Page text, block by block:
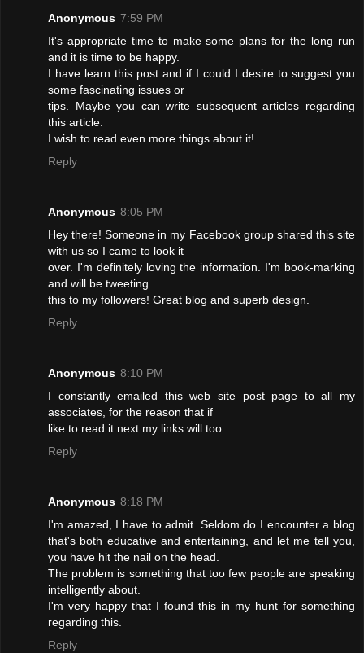
Anonymous 7:59 PM
It's appropriate time to make some plans for the long run
and it is time to be happy.
I have learn this post and if I could I desire to suggest you
some fascinating issues or
tips. Maybe you can write subsequent articles regarding
this article.
I wish to read even more things about it!
Reply
Anonymous 8:05 PM
Hey there! Someone in my Facebook group shared this site
with us so I came to look it
over. I'm definitely loving the information. I'm book-marking
and will be tweeting
this to my followers! Great blog and superb design.
Reply
Anonymous 8:10 PM
I constantly emailed this web site post page to all my
associates, for the reason that if
like to read it next my links will too.
Reply
Anonymous 8:18 PM
I'm amazed, I have to admit. Seldom do I encounter a blog
that's both educative and entertaining, and let me tell you,
you have hit the nail on the head.
The problem is something that too few people are speaking
intelligently about.
I'm very happy that I found this in my hunt for something
regarding this.
Reply